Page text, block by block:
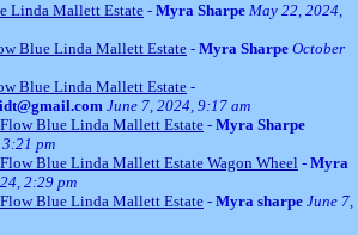
Linda Mallett Estate - Myra Sharpe May 22, 2024,
Blue Linda Mallett Estate - Myra Sharpe October
Blue Linda Mallett Estate -
June 7, 2024, 9:17 am
Blue Linda Mallett Estate - Myra Sharpe
pm
Blue Linda Mallett Estate Wagon Wheel - Myra
2:29 pm
Blue Linda Mallett Estate - Myra sharpe June 7,